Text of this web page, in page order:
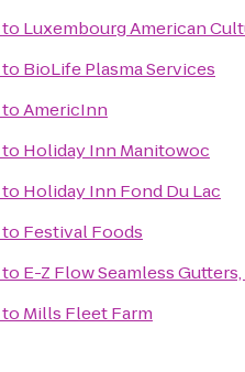
to Luxembourg American
to BioLife Plasma Services
toAmericInn
to Holiday Inn Manitowoc
to Holiday Inn Fond Du Lac
to Festival Foods
to E-Z Flow Seamless Gutters,
to Mills Fleet Farm